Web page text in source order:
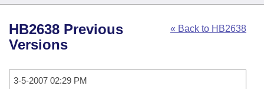
House
Task Force
Search by Range
Advanced Search
Code Sections Amended
Bills
Search by Range
Calendars « Back to HB2638
HB2638 Previous
Versions
3-5-2007 02:29 PM